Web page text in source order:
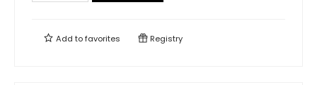
Add tofavorites Registry